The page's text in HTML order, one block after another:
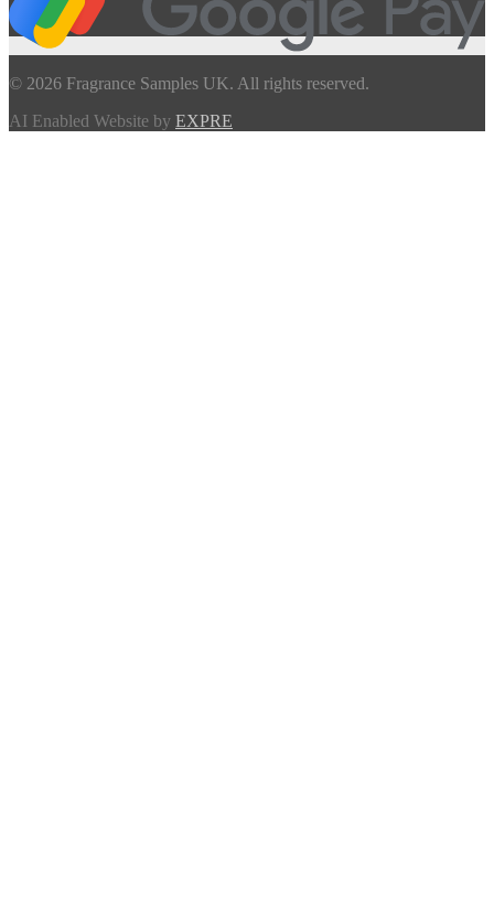
© 2026 Fragrance Samples UK. All rights reserved.
AI Enabled Website by EXPRE